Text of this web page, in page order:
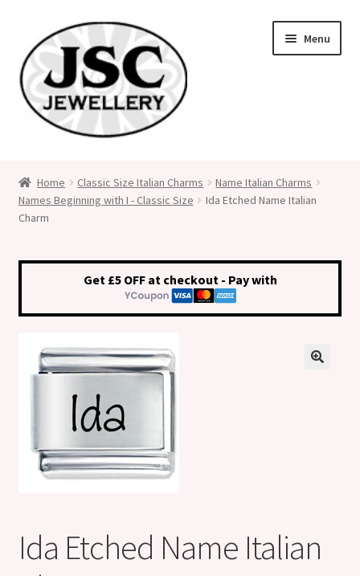
to
navigation
to
content
Menu
Medical Alert Jewellery
Shop
Klarna FAQ page
Thank you ! Your on the List !
Thanks for subscribing !
Home Classic Size Italian Charms
Name Italian Charms
Names Beginning with I - Classic Size
Ida Etched Name Italian
Charm
Get £5 OFF at checkout - Pay with
Ida Etched Name Italian